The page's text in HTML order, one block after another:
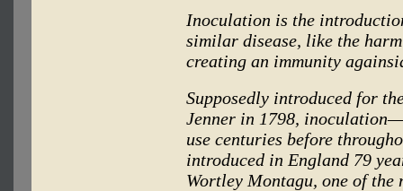
Inoculation is the
similar disease, like the
creating an immunity
Supposedly introduced for
Jenner in 1798,
use centuries before
introduced in England 79
Wortley Montagu, one of the